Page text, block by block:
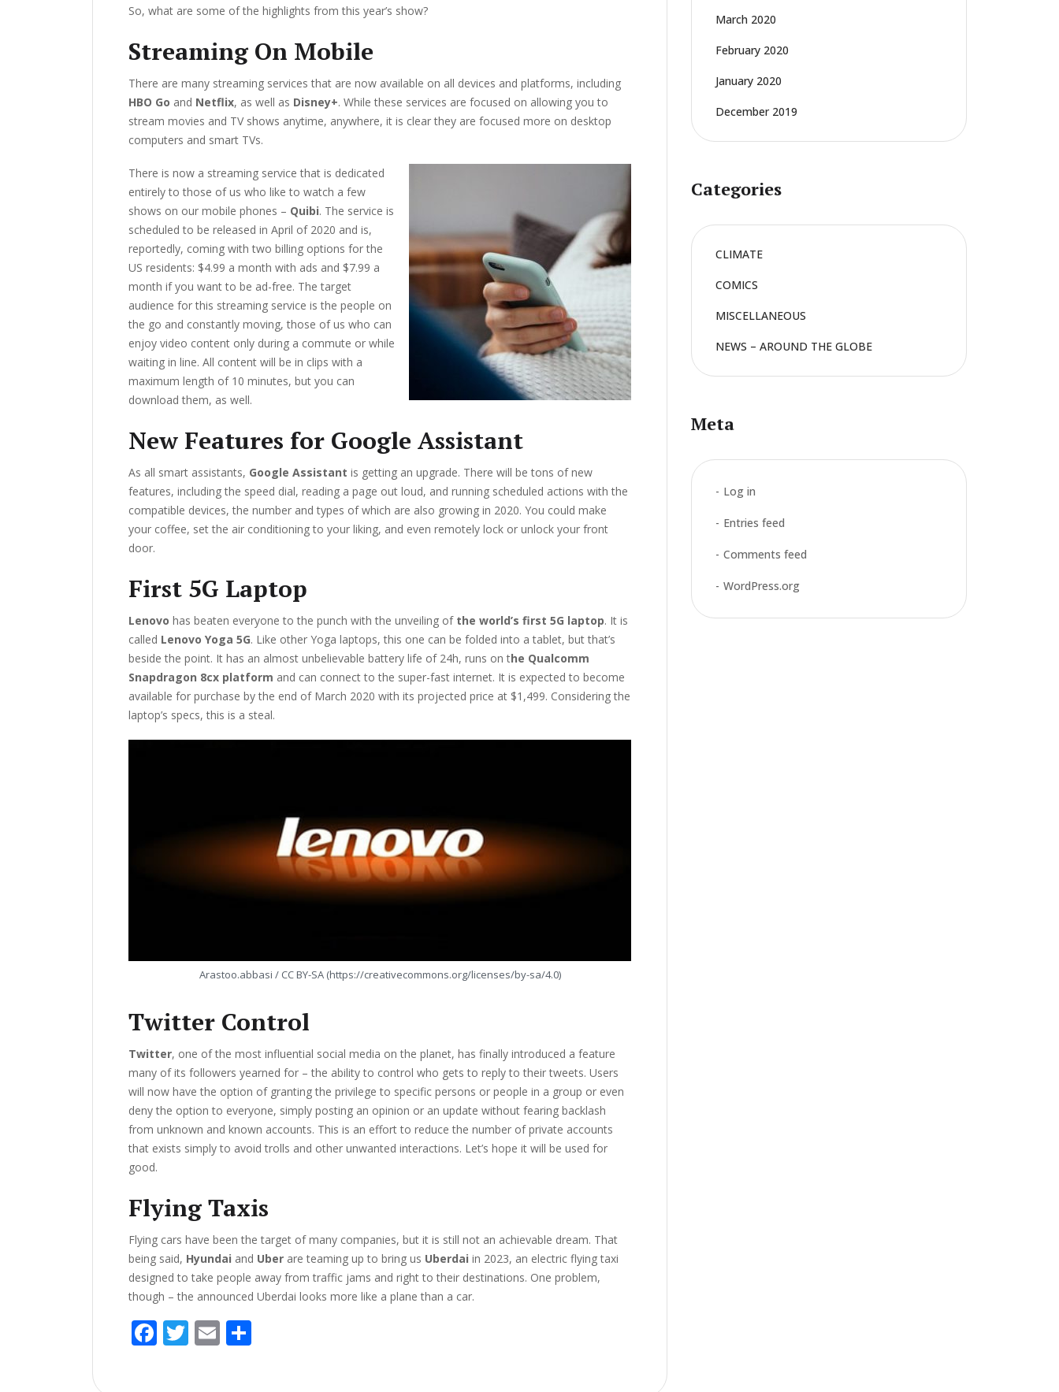
So, what are some of the highlights from this year’s show?
Streaming On Mobile
There are many streaming services that are now available on all devices and platforms, including
HBO Go and Netflix, as well as Disney+. While these services are focused on allowing you to
stream movies and TV shows anytime, anywhere, it is clear they are focused more on desktop
computers and smart TVs.
There is now a streaming service that is dedicated
entirely to those of us who like to watch a few
shows on our mobile phones – Quibi. The service is
scheduled to be released in April of 2020 and is,
reportedly, coming with two billing options for the
US residents: $4.99 a month with ads and $7.99 a
month if you want to be ad-free. The target
audience for this streaming service is the people on
the go and constantly moving, those of us who can
enjoy video content only during a commute or while
waiting in line. All content will be in clips with a
maximum length of 10 minutes, but you can
download them, as well.
New Features for Google Assistant
As all smart assistants, Google Assistant is getting an upgrade. There will be tons of new
features, including the speed dial, reading a page out loud, and running scheduled actions with the
compatible devices, the number and types of which are also growing in 2020. You could make
your coffee, set the air conditioning to your liking, and even remotely lock or unlock your front
door.
First 5G Laptop
Lenovo has beaten everyone to the punch with the unveiling of the world’s first 5G laptop. It is
called Lenovo Yoga 5G. Like other Yoga laptops, this one can be folded into a tablet, but that’s
beside the point. It has an almost unbelievable battery life of 24h, runs on the Qualcomm
Snapdragon 8cx platform and can connect to the super-fast internet. It is expected to become
available for purchase by the end of March 2020 with its projected price at $1,499. Considering the
laptop’s specs, this is a steal.
Arastoo.abbasi / CC BY-SA (https://creativecommons.org/licenses/by-sa/4.0)
Twitter Control
Twitter, one of the most influential social media on the planet, has finally introduced a feature
many of its followers yearned for – the ability to control who gets to reply to their tweets. Users
will now have the option of granting the privilege to specific persons or people in a group or even
deny the option to everyone, simply posting an opinion or an update without fearing backlash
from unknown and known accounts. This is an effort to reduce the number of private accounts
that exists simply to avoid trolls and other unwanted interactions. Let’s hope it will be used for
good.
Flying Taxis
Flying cars have been the target of many companies, but it is still not an achievable dream. That
being said, Hyundai and Uber are teaming up to bring us Uberdai in 2023, an electric flying taxi
designed to take people away from traffic jams and right to their destinations. One problem,
though – the announced Uberdai looks more like a plane than a car.
F T E
March 2020
February 2020
January 2020
December 2019
Categories
CLIMATE
COMICS
MISCELLANEOUS
NEWS – AROUND THE GLOBE
Meta
Log in
Entries feed
Comments feed
WordPress.org